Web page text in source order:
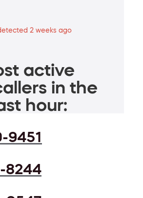
2 weeks ago
active
in the
hour:
9451
8244